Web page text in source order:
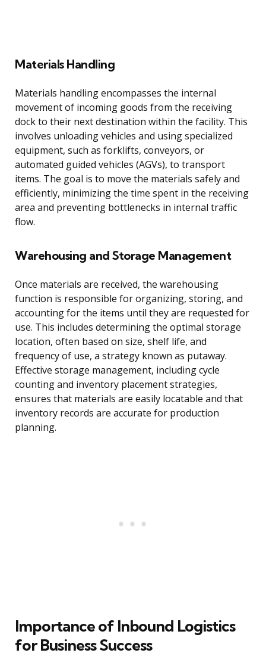
Materials Handling
Materials handling encompasses the internal
movement of incoming goods from the receiving
dock to their next destination within the facility. This
involves unloading vehicles and using specialized
equipment, such as forklifts, conveyors, or
automated guided vehicles (AGVs), to transport
items. The goal is to move the materials safely and
efficiently, minimizing the time spent in the receiving
area and preventing bottlenecks in internal traffic
flow.
Warehousing and Storage Management
Once materials are received, the warehousing
function is responsible for organizing, storing, and
accounting for the items until they are requested for
use. This includes determining the optimal storage
location, often based on size, shelf life, and
frequency of use, a strategy known as putaway.
Effective storage management, including cycle
counting and inventory placement strategies,
ensures that materials are easily locatable and that
inventory records are accurate for production
planning.
Importance of Inbound Logistics
for Business Success